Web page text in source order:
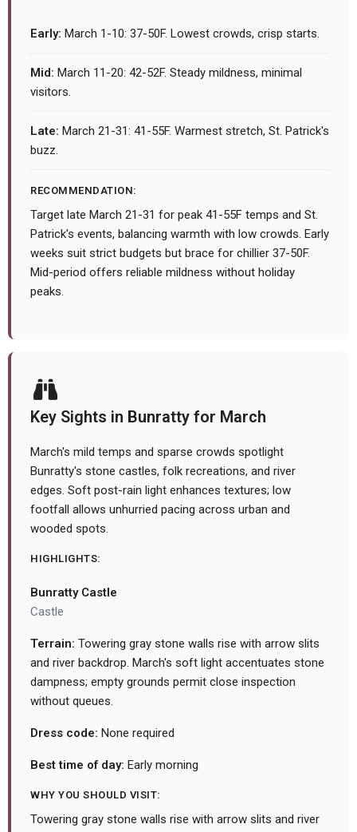
Early: March 1-10: 37-50F. Lowest crowds, crisp starts.
Mid: March 11-20: 42-52F. Steady mildness, minimal
visitors.
Late: March 21-31: 41-55F. Warmest stretch, St. Patrick's
buzz.
RECOMMENDATION:
Target late March 21-31 for peak 41-55F temps and St.
Patrick's events, balancing warmth with low crowds. Early
weeks suit strict budgets but brace for chillier 37-50F.
Mid-period offers reliable mildness without holiday
peaks.
Key Sights in Bunratty for March
March's mild temps and sparse crowds spotlight
Bunratty's stone castles, folk recreations, and river
edges. Soft post-rain light enhances textures; low
footfall allows unhurried pacing across urban and
wooded spots.
HIGHLIGHTS:
Bunratty Castle
Castle
Terrain: Towering gray stone walls rise with arrow slits
and river backdrop. March's soft light accentuates stone
dampness; empty grounds permit close inspection
without queues.
Dress code: None required
Best time of day: Early morning
WHY YOU SHOULD VISIT:
Towering gray stone walls rise with arrow slits and river